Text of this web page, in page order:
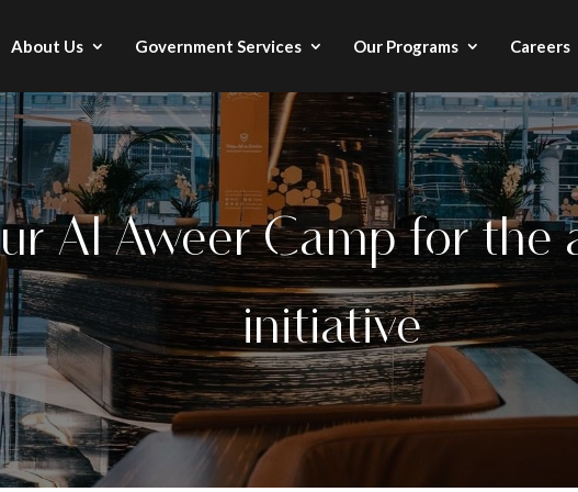
About Us Government Services Our Programs Careers
Al Aweer Camp for the
initiative